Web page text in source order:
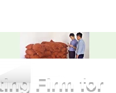
Firm for